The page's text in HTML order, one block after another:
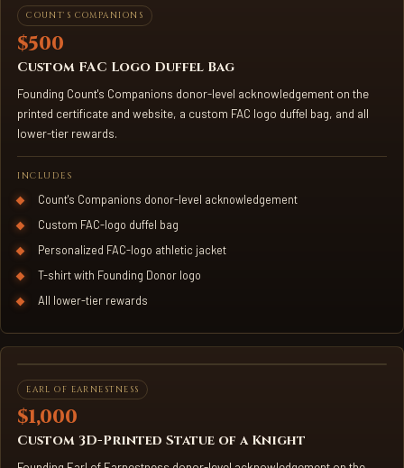
CUSTOM FAC DUFFEL BAG
COUNT'S COMPANIONS
$500
Custom FAC Logo Duffel Bag
Founding Count's Companions donor-level acknowledgement on the
printed certificate and website, a custom FAC logo duffel bag, and all
lower-tier rewards.
INCLUDES
Count's Companions donor-level acknowledgement
Custom FAC-logo duffel bag
Personalized FAC-logo athletic jacket
T-shirt with Founding Donor logo
All lower-tier rewards
3D-PRINTED KNIGHT STATUE
EARL OF EARNESTNESS
$1,000
Custom 3D-Printed Statue of a Knight